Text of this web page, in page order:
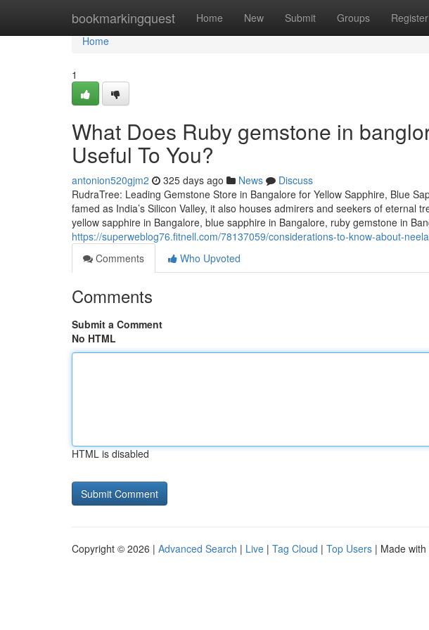
bookmarkingquest Home New Submit Groups Register
Home
Home
1
What Does Ruby gemstone in
Useful To You?
antonion520gjm2 325 days ago News
Discuss
RudraTree: Leading Gemstone Store in Bangalore for Yellow Sapphire, Blue
famed as India’s Silicon Valley, it also houses admirers and seekers of eternal
yellow sapphire in Bangalore, blue sapphire in Bangalore, ruby gemstone in
https://superweblog76.fitnell.com/78137059/considerations-to-know-about-
Comments
Who Upvoted
Comments
Submit a Comment
No HTML
HTML is disabled
Copyright © 2026 | Advanced Search | Live | Tag Cloud | Top Users | Made with